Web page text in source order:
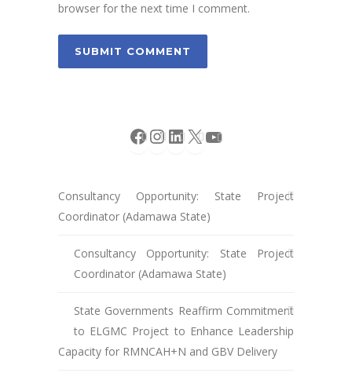
browser for the next time I comment.
Facebook
Instagram
LinkedIn
X
Consultancy Opportunity: State Project
Coordinator (Adamawa State)
Consultancy Opportunity: State Project
Coordinator (Adamawa State)
State Governments Reaffirm Commitment
to ELGMC Project to Enhance Leadership
Capacity for RMNCAH+N and GBV Delivery